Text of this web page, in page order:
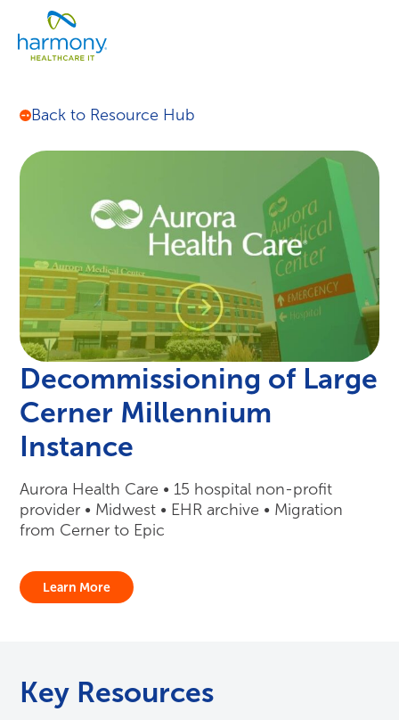
content
Healthcare
Data
Management
Services
Harmony
Back to Resource Hub
Decommissioning of Large
Cerner Millennium
Instance
Aurora Health Care • 15 hospital non-profit
provider • Midwest • EHR archive • Migration
from Cerner to Epic
Learn More
Key Resources